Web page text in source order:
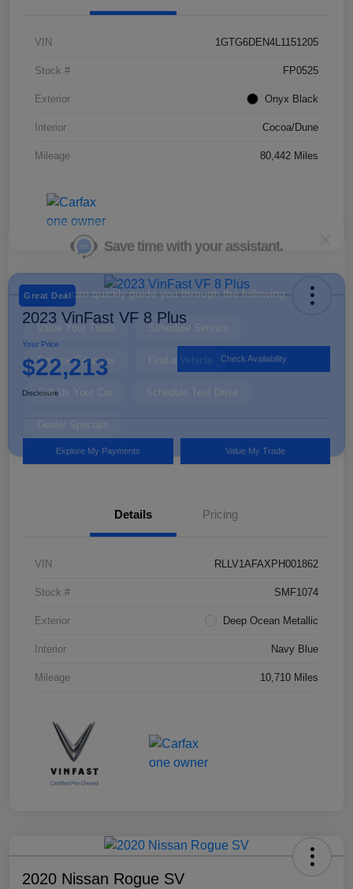
VIN 1GTG6DEN4L1151205
Stock # FP0525
Exterior Onyx Black
Interior Cocoa/Dune
Mileage 80,442 Miles
Great Deal
2023 VinFast VF 8 Plus
Your Price
$22,213 Check Availability
Disclosure
Explore My Payments Value My Trade
Details Pricing
VIN RLLV1AFAXPH001862
Stock # SMF1074
Exterior Deep Ocean Metallic
Interior Navy Blue
Mileage 10,710 Miles
2020 Nissan Rogue SV
Value Your Trade
Sell Us Your Car
Dealer Specials